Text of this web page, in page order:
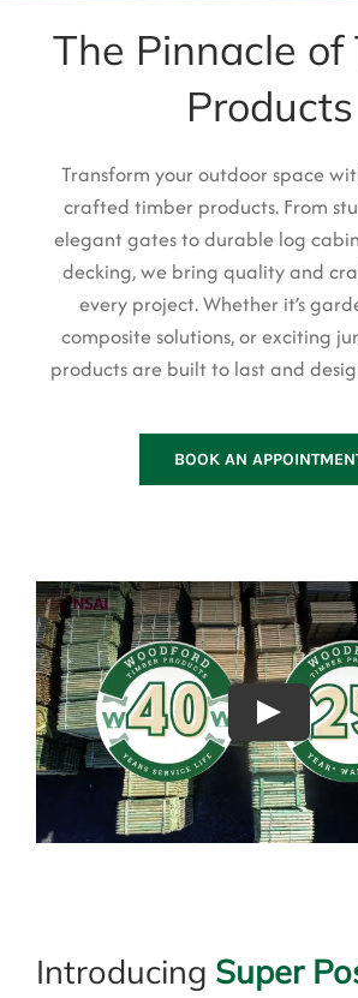
The Pinnacle of
Products
Transform your outdoor space
crafted timber products. From
elegant gates to durable log
decking, we bring quality and
every project. Whether it’s
composite solutions, or exciting
products are built to last and
BOOK AN
Introducing Super